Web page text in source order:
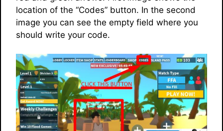
location of the “Codes” button. In the second
image you can see the empty field where you
should write your code.